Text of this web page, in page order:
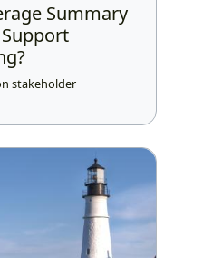
Summary
stakeholder